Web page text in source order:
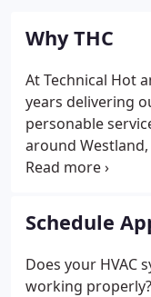
Why THC
At Technical Hot
years delivering
personable
around
industry we know
work to set
and transparent
your HVAC needs
of relief.
Schedule
Does your HVAC
working